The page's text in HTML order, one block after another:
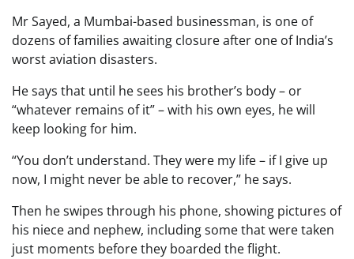
Mr Sayed, a Mumbai-based businessman, is one of
dozens of families awaiting closure after one of India’s
worst aviation disasters.
He says that until he sees his brother’s body – or
“whatever remains of it” – with his own eyes, he will
keep looking for him.
“You don’t understand. They were my life – if I give up
now, I might never be able to recover,” he says.
Then he swipes through his phone, showing pictures of
his niece and nephew, including some that were taken
just moments before they boarded the flight.